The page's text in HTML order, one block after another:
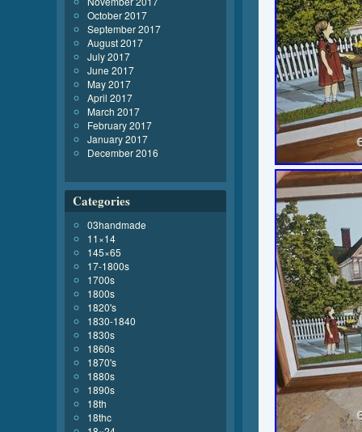
October 2017
September 2017
August 2017
July 2017
June 2017
May 2017
April 2017
March 2017
February 2017
January 2017
December 2016
Categories
03handmade
11×14
145×65
17-1800s
1700s
1800s
1820's
1830-1840
1830s
1860s
1870's
1880s
1890s
18th
18thc